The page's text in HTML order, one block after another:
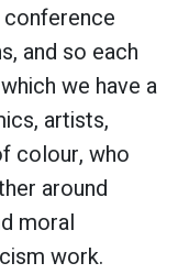
and so each
we have a
artists,
colour, who
around
moral
work.